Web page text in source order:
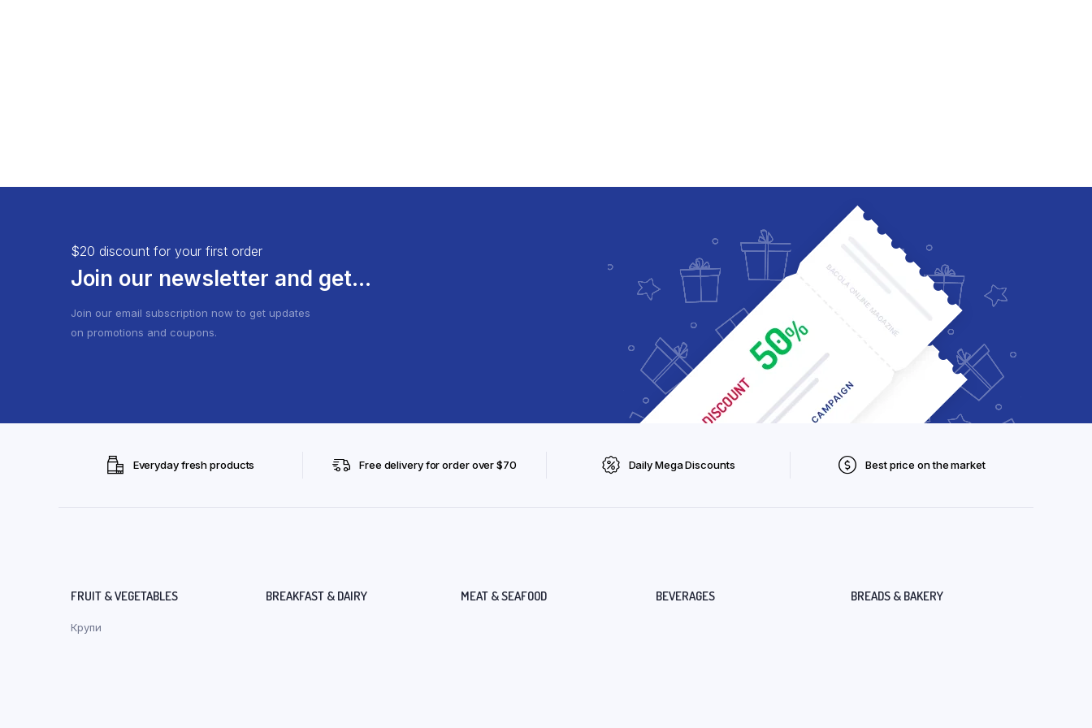
$20 discount for your first order
Join our newsletter and get...
Join our email subscription now to get updates
on promotions and coupons.
Everyday fresh products Free delivery for order over $70 Daily Mega Discounts Best price on the market
FRUIT & VEGETABLES
Крупи
BREAKFAST & DAIRY MEAT & SEAFOOD BEVERAGES BREADS & BAKERY